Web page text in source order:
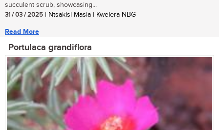
succulent scrub, showcasing...
31 / 03 / 2025 | Ntsakisi Masia | Kwelera NBG
Read More
Portulaca grandiflora